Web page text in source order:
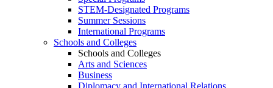
STEM-Designated Programs
Summer Sessions
International Programs
Schools and Colleges
Schools and Colleges
Arts and Sciences
Business
Diplomacy and International Relations